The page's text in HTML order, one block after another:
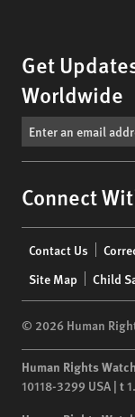
Get
Worldwide
Connect
menu
Contact Us
Site Map
Child
© 2026 Human
Human Rights Watch
10118-3299 USA | t